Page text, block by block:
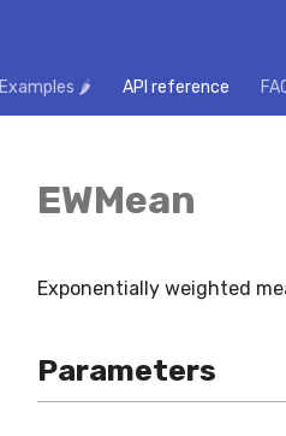
Examples 🌶️ API reference
EWMean
Exponentially weighted
Parameters